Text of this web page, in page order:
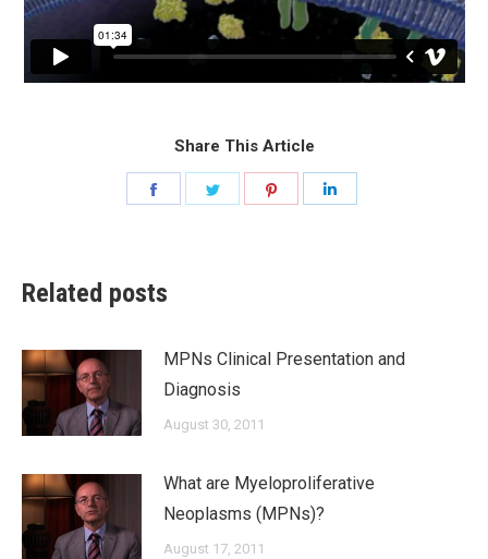
Share This Article
Related posts
MPNs Clinical Presentation and
Diagnosis
August 30, 2011
What are Myeloproliferative
Neoplasms (MPNs)?
August 17, 2011